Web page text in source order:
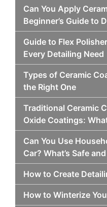
Can You Apply
Beginner’s Guide to
Guide to Flex
Every Detailing Need
Types of Ceramic
the Right One
Traditional Ceramic
Oxide Coatings:
Can You Use
Car? What’s Safe
How to Create
How to Winterize